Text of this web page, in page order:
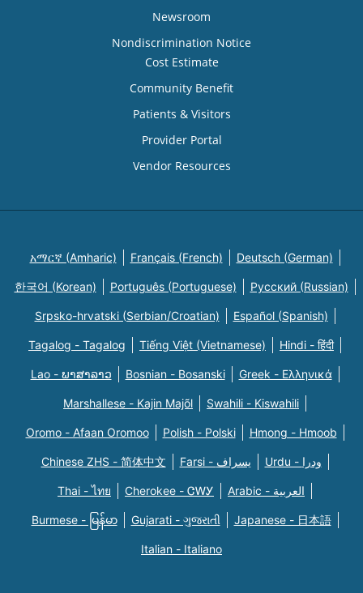
Newsroom
Nondiscrimination Notice
Cost Estimate
Community Benefit
Patients & Visitors
Provider Portal
Vendor Resources
አማርኛ (Amharic) Français (French) Deutsch (German)
한국어 (Korean) Português (Portuguese) Русский (Russian)
Srpsko-hrvatski (Serbian/Croatian) Español (Spanish)
Tagalog - Tagalog Tiếng Việt (Vietnamese) Hindi - हिंदी
Lao - ພາສາລາວ Bosnian - Bosanski Greek - Eλληνικά
Marshallese - Kajin Majõl Swahili - Kiswahili
Oromo - Afaan Oromoo Polish - Polski Hmong - Hmoob
Chinese ZHS - 简体中文 Farsi - یسراف Urdu - ودرا
Thai - ไทย Cherokee - ᏣᎳᎩ Arabic - العربية
Burmese - မြန်မာ Gujarati - ગુજરાતી Japanese - 日本語
Italian - Italiano